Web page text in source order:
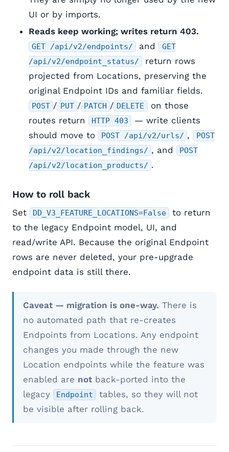
UI or by imports.
Reads keep working; writes return 403.
GET /api/v2/endpoints/ and
GET
/api/v2/endpoint_status/
return rows
projected from Locations, preserving the
original Endpoint IDs and familiar fields.
POST / PUT / PATCH / DELETE
on those
routes return
HTTP 403
— write clients
should move to
POST /api/v2/urls/ ,
POST
/api/v2/location_findings/ , and
POST
/api/v2/location_products/ .
How to roll back
Set DD_V3_FEATURE_LOCATIONS=False
to return
to the legacy Endpoint model, UI, and
read/write API. Because the original Endpoint
rows are never deleted, your pre-upgrade
endpoint data is still there.
Caveat — migration is one-way. There is
no automated path that re-creates
Endpoints from Locations. Any endpoint
changes you made through the new
Location endpoints while the feature was
enabled are not back-ported into the
legacy
Endpoint
tables, so they will not
be visible after rolling back.